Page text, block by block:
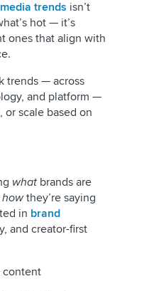
trends isn’t
hot — it’s
ones that align with
trends — across
and platform —
or scale based on
what brands are
howthey’re saying
in brand
and creator-first
content